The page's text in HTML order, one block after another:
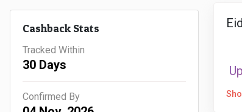
Cashback Stats
Tracked Within
30 Days
Confirmed By